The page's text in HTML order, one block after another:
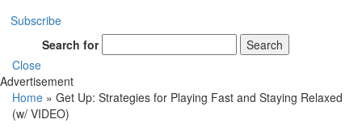
Subscribe
Search for
Search
Close
Advertisement
Home » Get Up: Strategies for Playing Fast and Staying Relaxed
(w/ VIDEO)